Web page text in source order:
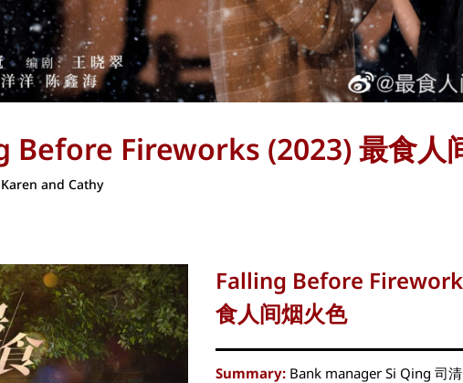
Before Fireworks (2023) 最食人
Karen and Cathy
Falling Before
食人间烟火色
Summary: Bank manager Si Qing 司